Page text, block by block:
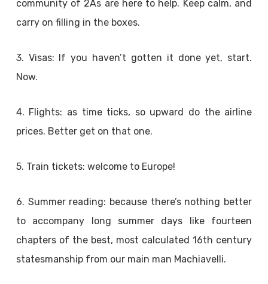
community of 2As are here to help. Keep calm, and
carry on filling in the boxes.
3. Visas: If you haven’t gotten it done yet, start.
Now.
4. Flights: as time ticks, so upward do the airline
prices. Better get on that one.
5. Train tickets: welcome to Europe!
6. Summer reading: because there’s nothing better
to accompany long summer days like fourteen
chapters of the best, most calculated 16th century
statesmanship from our main man Machiavelli.